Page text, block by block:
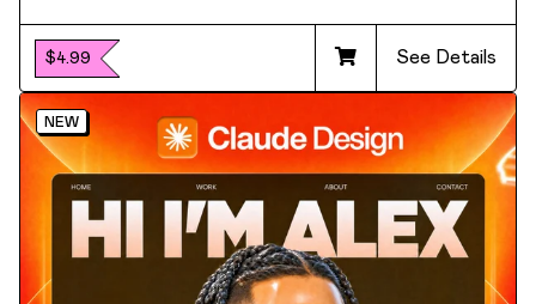
$4.99 See Details